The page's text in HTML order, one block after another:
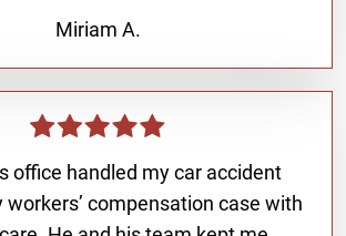
Miriam A.
office handled my car accident
workers’ compensation case with